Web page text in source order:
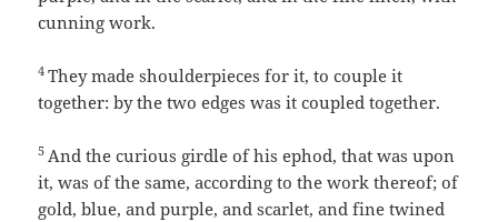
cunning work.
4They made shoulderpieces for it, to couple it
together: by the two edges was it coupled together.
5 And the curious girdle of his ephod, that was upon
it, was of the same, according to the work thereof; of
gold, blue, and purple, and scarlet, and fine twined